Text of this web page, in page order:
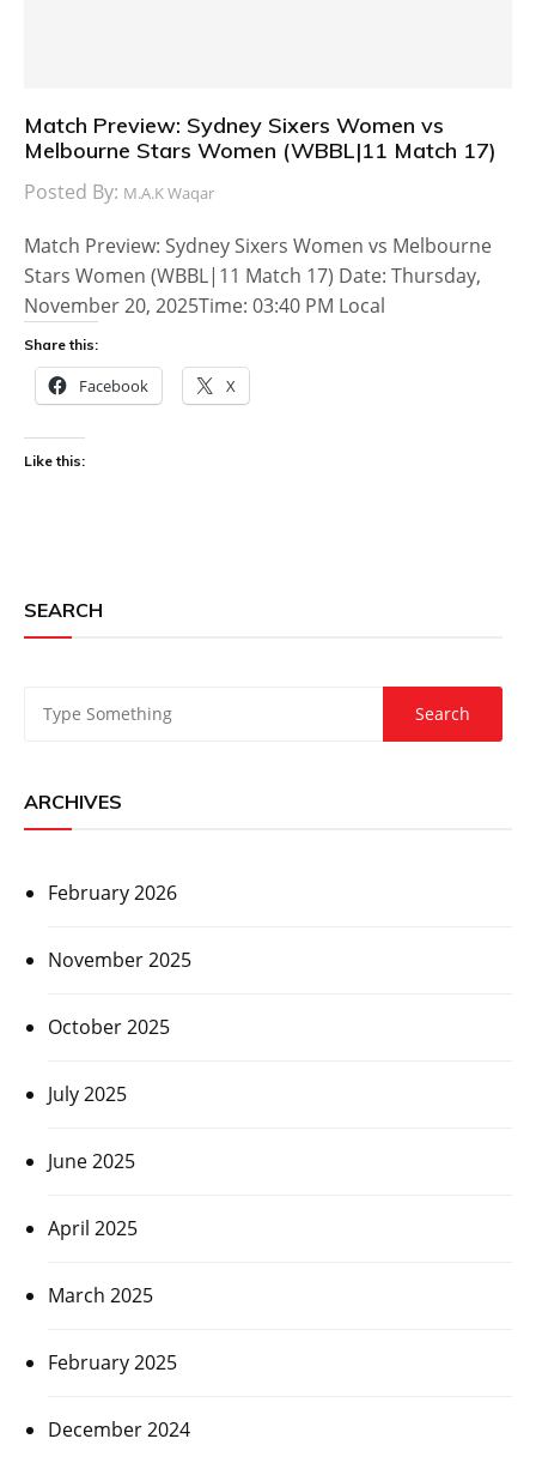
Match Preview: Sydney Sixers Women vs
Melbourne Stars Women (WBBL|11 Match 17)
Posted By: M.A.K Waqar
Match Preview: Sydney Sixers Women vs Melbourne
Stars Women (WBBL|11 Match 17) Date: Thursday,
November 20, 2025Time: 03:40 PM Local
Share this:
Facebook X
Like this:
SEARCH
ARCHIVES
February 2026
November 2025
October 2025
July 2025
June 2025
April 2025
March 2025
February 2025
December 2024